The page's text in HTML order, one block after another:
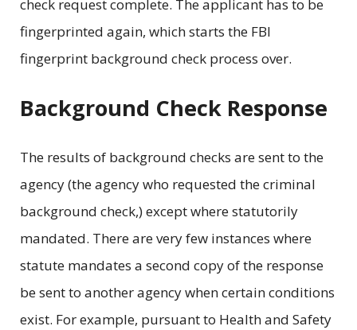
check request complete. The applicant has to be
fingerprinted again, which starts the FBI
fingerprint background check process over.
Background Check Response
The results of background checks are sent to the
agency (the agency who requested the criminal
background check,) except where statutorily
mandated. There are very few instances where
statute mandates a second copy of the response
be sent to another agency when certain conditions
exist. For example, pursuant to Health and Safety